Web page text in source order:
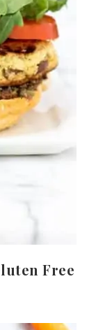
Free